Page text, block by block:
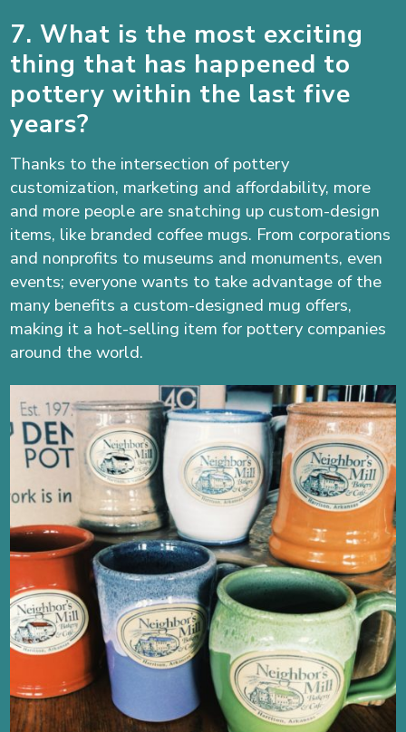
7. What is the most exciting
thing that has happened to
pottery within the last five
years?
Thanks to the intersection of pottery
customization, marketing and affordability, more
and more people are snatching up custom-design
items, like branded coffee mugs. From corporations
and nonprofits to museums and monuments, even
events; everyone wants to take advantage of the
many benefits a custom-designed mug offers,
making it a hot-selling item for pottery companies
around the world.